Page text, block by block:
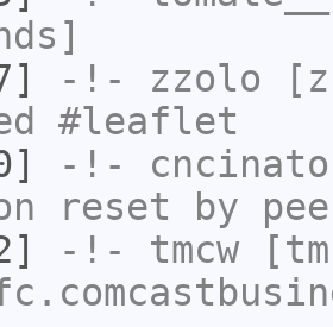
-!- zzolo
#leaflet
-!-
reset by
-!- tmcw